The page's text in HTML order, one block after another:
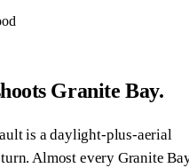
Granite Bay.
is a daylight-plus-aerial
Almost every Granite